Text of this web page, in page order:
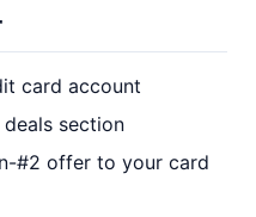
card account
section
#2 offer to your card